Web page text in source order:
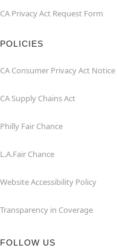
CA Privacy Act Request Form
POLICIES
CA Consumer Privacy Act Notice
CA Supply Chains Act
Philly Fair Chance
L.A.Fair Chance
Website Accessibility Policy
Transparency in Coverage
FOLLOW US